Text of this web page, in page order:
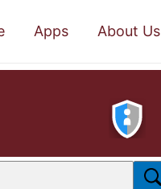
Apps About Us